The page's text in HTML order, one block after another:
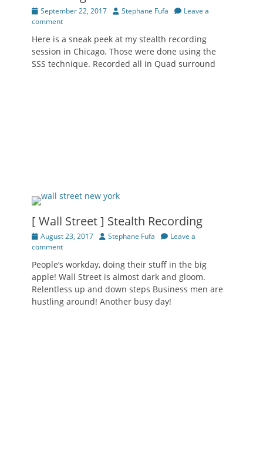
Posted
on
September 22, 2017 Author
Stephane Fufa
Leave a
comment
Here is a sneak peek at my stealth recording
session in Chicago. Those were done using the
SSS technique. Recorded all in Quad surround
[ Wall Street ] Stealth Recording
Posted
on
August 23, 2017 Author
Stephane Fufa
Leave a
comment
People’s workday, doing their stuff in the big
apple! Wall Street is almost dark and gloom.
Relentless up and down steps Business men are
hustling around! Another busy day!